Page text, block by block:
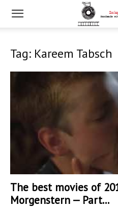
Tag: Kareem Tabsch
The best movies of
Morgenstern — Part...